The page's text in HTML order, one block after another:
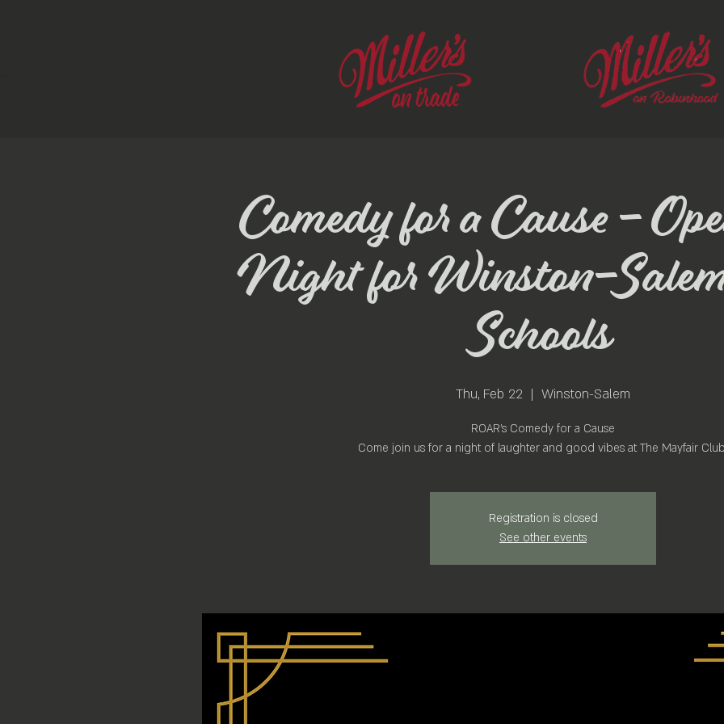
Comedy for a Cause -
Night for Winston-
Schools
Thu, Feb 22
  |
Winston-Salem
ROAR's Comedy for a Cause
Come join us for a night of laughter and good vibes at The Mayfair
Registration is closed
See other events